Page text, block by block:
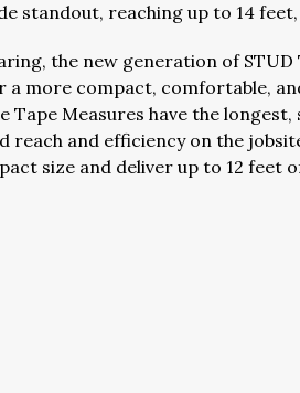
standout, reaching up to 14
the new generation of STUD
a more compact, comfortable,
Tape Measures have the
and efficiency on the
size and deliver up to 12 feet